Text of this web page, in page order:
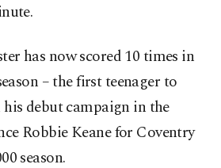
has now scored 10 times in
– the first teenager to
debut campaign in the
Robbie Keane for Coventry
season.